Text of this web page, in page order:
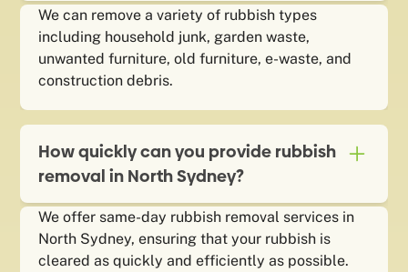
We can remove a variety of rubbish types
including household junk, garden waste,
unwanted furniture, old furniture, e-waste, and
construction debris.
How quickly can you provide rubbish
removal in North Sydney?
We offer same-day rubbish removal services in
North Sydney, ensuring that your rubbish is
cleared as quickly and efficiently as possible.